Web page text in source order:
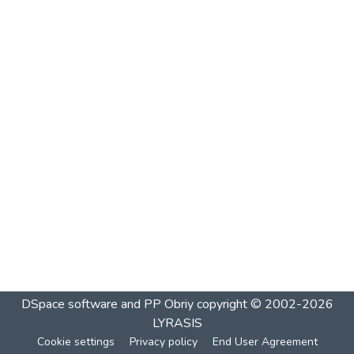
DSpace software and PP Obriycopyright © 2002-2026
LYRASIS
Cookie settings Privacy policy End User Agreement